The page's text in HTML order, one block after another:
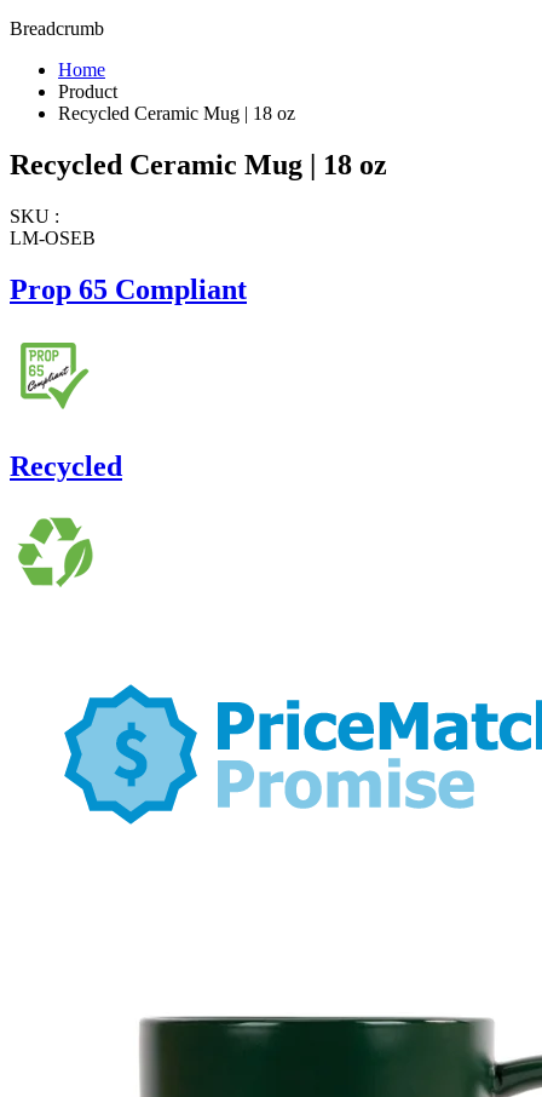
Breadcrumb
Home
Product
Recycled Ceramic Mug | 18 oz
Recycled Ceramic Mug | 18 oz
SKU :
LM-OSEB
Prop 65 Compliant
Recycled